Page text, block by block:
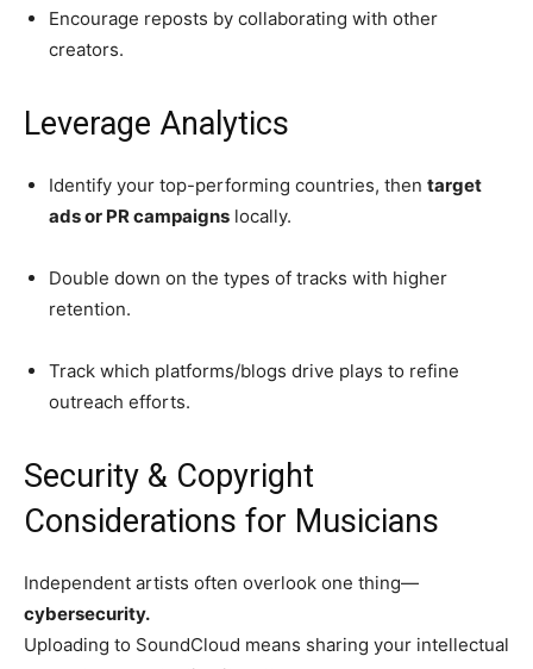
Encourage reposts by collaborating with other
creators.
Leverage Analytics
Identify your top-performing countries, then target
ads or PR campaigns locally.
Double down on the types of tracks with higher
retention.
Track which platforms/blogs drive plays to refine
outreach efforts.
Security & Copyright
Considerations for Musicians
Independent artists often overlook one thing—
cybersecurity.
Uploading to SoundCloud means sharing your intellectual